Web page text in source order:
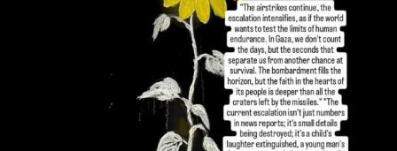
DEAR FRIENDS,
I’VE RUN OUT OF WORDS TODAY..
JUL 19
3079 356